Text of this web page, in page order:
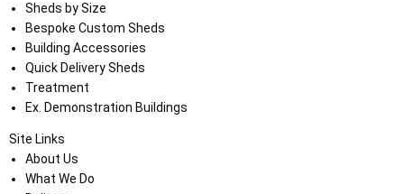
Sheds by Size
Bespoke Custom Sheds
Building Accessories
Quick Delivery Sheds
Treatment
Ex. Demonstration Buildings
Site Links
About Us
What We Do